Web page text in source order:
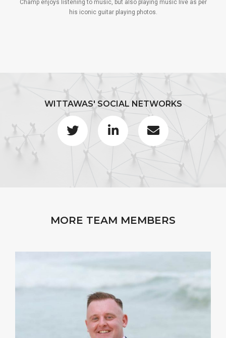
Champ enjoys listening to music, but also playing music live as per
his iconic guitar playing photos.
WITTAWAS' SOCIAL NETWORKS
MORE TEAM MEMBERS